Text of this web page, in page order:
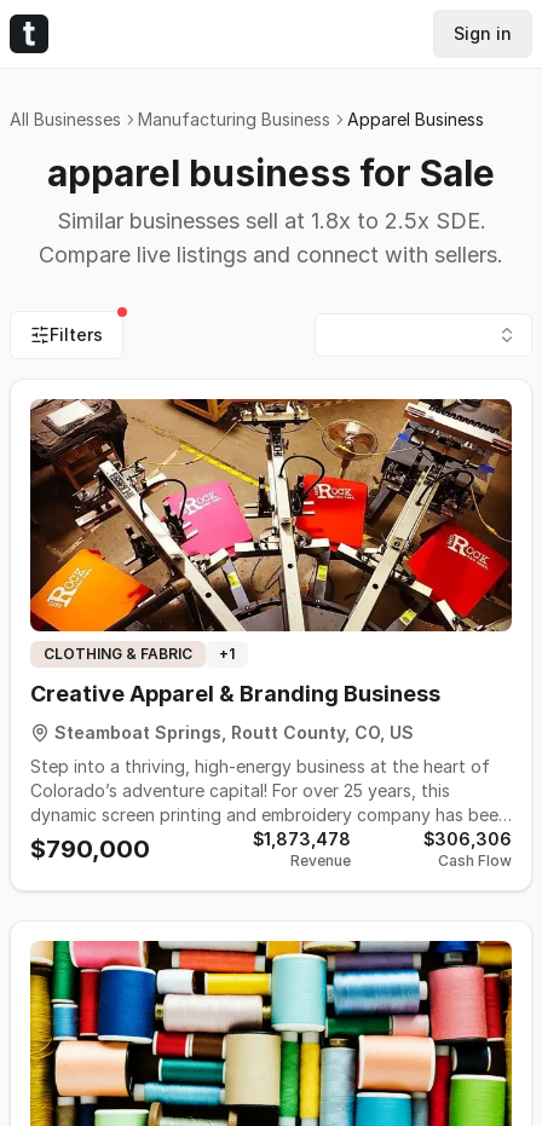
Sign in
All Businesses Manufacturing Business Apparel Business
apparel business for Sale
Similar businesses sell at 1.8x to 2.5x SDE.
Compare live listings and connect with sellers.
Filters
CLOTHING & FABRIC +1
Creative Apparel & Branding Business
Steamboat Springs, Routt County, CO, US
Step into a thriving, high-energy business at the heart of
Colorado’s adventure capital! For over 25 years, this
dynamic screen printing and embroidery company has been
the go-to source for custom apparel, branding, and design
in Steamboat Springs and beyond. Known for its
unmatched creativity, lightning-fast turnaround, and
outdoor brands. Now ready for its next chapter, this turn-
key operation is primed for growth with a solid foundation,
strong team, and room to expand into e-commerce,
contract printing, and new markets. If you’re looking for a
fun, vibrant business with deep community roots and
limitless creative potential—this is your opportunity to
make it yours.
$790,000 $1,873,478
Revenue
$306,306
Cash Flow